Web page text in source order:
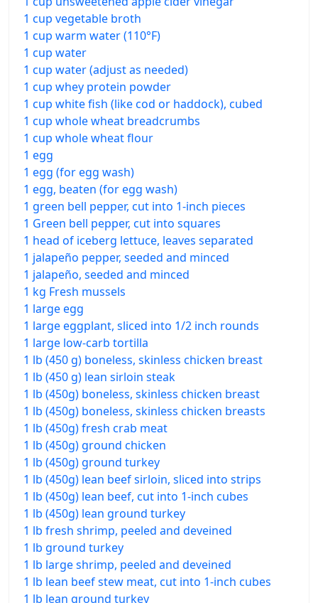
1 cup vegetable broth
1 cup warm water (110°F)
1 cup water
1 cup water (adjust as needed)
1 cup whey protein powder
1 cup white fish (like cod or haddock), cubed
1 cup whole wheat breadcrumbs
1 cup whole wheat flour
1 egg
1 egg (for egg wash)
1 egg, beaten (for egg wash)
1 green bell pepper, cut into 1-inch pieces
1 Green bell pepper, cut into squares
1 head of iceberg lettuce, leaves separated
1 jalapeño pepper, seeded and minced
1 jalapeño, seeded and minced
1 kg Fresh mussels
1 large egg
1 large eggplant, sliced into 1/2 inch rounds
1 large low-carb tortilla
1 lb (450 g) boneless, skinless chicken breast
1 lb (450 g) lean sirloin steak
1 lb (450g) boneless, skinless chicken breast
1 lb (450g) boneless, skinless chicken breasts
1 lb (450g) fresh crab meat
1 lb (450g) ground chicken
1 lb (450g) ground turkey
1 lb (450g) lean beef sirloin, sliced into strips
1 lb (450g) lean beef, cut into 1-inch cubes
1 lb (450g) lean ground turkey
1 lb fresh shrimp, peeled and deveined
1 lb ground turkey
1 lb large shrimp, peeled and deveined
1 lb lean beef stew meat, cut into 1-inch cubes
1 lb lean ground turkey